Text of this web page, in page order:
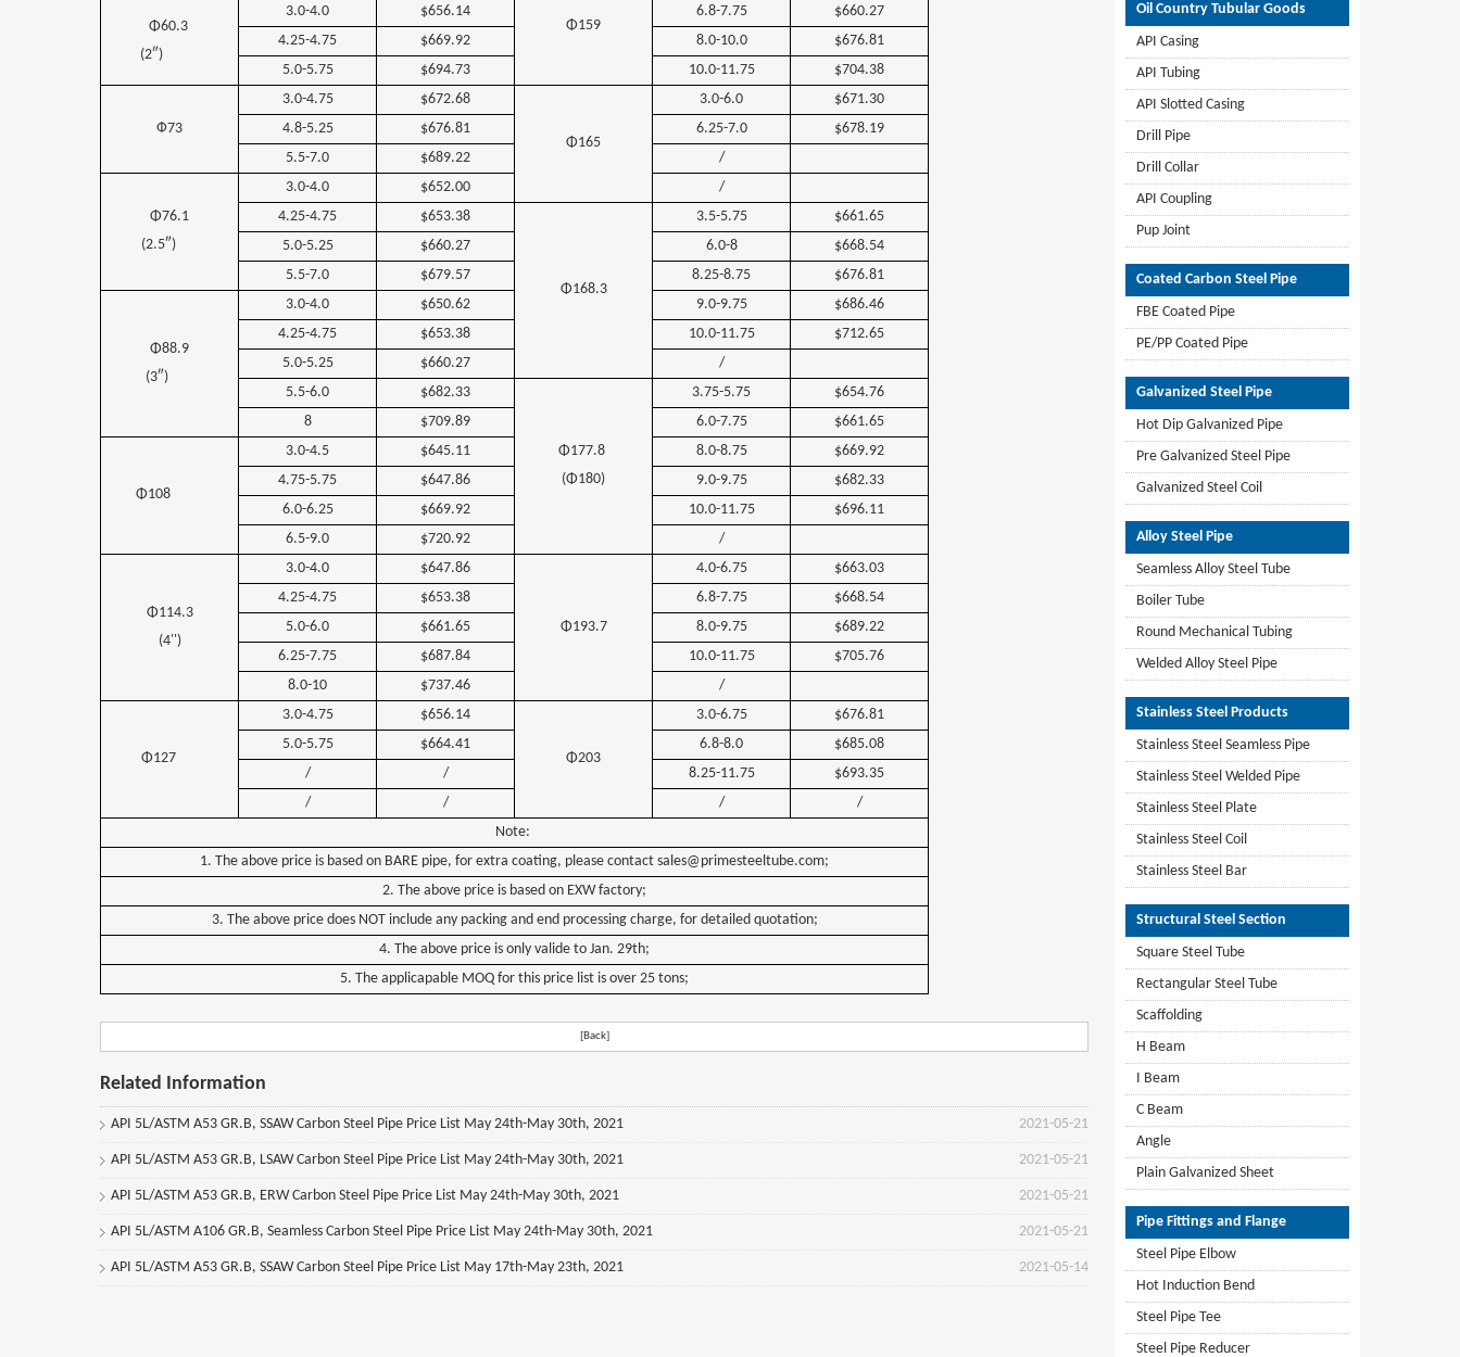
Φ159
Φ60.3
(2″)
3.0-4.0 $656.14 6.8-7.75
$660.27
4.25-4.75
$669.92 8.0-10.0
$676.81
5.0-5.75
$694.73 10.0-11.75 $704.38
Ф73
3.0-4.75 $672.68
Φ165
3.0-6.0
$671.30
4.8-5.25
$676.81 6.25-7.0
$678.19
5.5-7.0
$689.22 /
Φ76.1
(2.5″)
3.0-4.0 $652.00
/
4.25-4.75
$653.38
Φ168.3
3.5-5.75
$661.65
5.0-5.25
$660.27 6.0-8
$668.54
5.5-7.0
$679.57 8.25-8.75 $676.81
Φ88.9
(3″)
3.0-4.0 $650.62 9.0-9.75
$686.46
4.25-4.75
$653.38 10.0-11.75
$712.65
5.0-5.25
$660.27
/
5.5-6.0
$682.33
Φ177.8
(Φ180)
3.75-5.75
$654.76
8
$709.89 6.0-7.75 $661.65
Φ108
3.0-4.5 $645.11 8.0-8.75
$669.92
4.75-5.75
$647.86 9.0-9.75
$682.33
6.0-6.25
$669.92 10.0-11.75
$696.11
6.5-9.0
$720.92 /
Φ114.3
(4'')
3.0-4.0 $647.86
Φ193.7
4.0-6.75
$663.03
4.25-4.75
$653.38 6.8-7.75
$668.54
5.0-6.0
$661.65 8.0-9.75
$689.22
6.25-7.75
$687.84 10.0-11.75
$705.76
8.0-10
$737.46 /
Φ127
3.0-4.75 $656.14
Φ203
3.0-6.75
$676.81
5.0-5.75
$664.41 6.8-8.0
$685.08
/
/ 8.25-11.75
$693.35
/
/ /
/
Note:
1. The above price is based on BARE pipe, for extra coating, please contact sales@primesteeltube.com;
2. The above price is based on EXW factory;
3. The above price does NOT include any packing and end processing charge, for detailed quotation;
4. The above price is only valide to Jan. 29th;
5. The applicapable MOQ for this price list is over 25 tons;
[Back]
Related Information
2021-05-21
API 5L/ASTM A53 GR.B, SSAW Carbon Steel Pipe Price List May 24th-May 30th, 2021
2021-05-21
API 5L/ASTM A53 GR.B, LSAW Carbon Steel Pipe Price List May 24th-May 30th, 2021
2021-05-21
API 5L/ASTM A53 GR.B, ERW Carbon Steel Pipe Price List May 24th-May 30th, 2021
2021-05-21
API 5L/ASTM A106 GR.B, Seamless Carbon Steel Pipe Price List May 24th-May 30th, 2021
2021-05-14
API 5L/ASTM A53 GR.B, SSAW Carbon Steel Pipe Price List May 17th-May 23th, 2021
Oil Country Tubular Goods
API Casing
API Tubing
API Slotted Casing
Drill Pipe
Drill Collar
API Coupling
Pup Joint
Coated Carbon Steel Pipe
FBE Coated Pipe
PE/PP Coated Pipe
Galvanized Steel Pipe
Hot Dip Galvanized Pipe
Pre Galvanized Steel Pipe
Galvanized Steel Coil
Alloy Steel Pipe
Seamless Alloy Steel Tube
Boiler Tube
Round Mechanical Tubing
Welded Alloy Steel Pipe
Stainless Steel Products
Stainless Steel Seamless Pipe
Stainless Steel Welded Pipe
Stainless Steel Plate
Stainless Steel Coil
Stainless Steel Bar
Structural Steel Section
Square Steel Tube
Rectangular Steel Tube
Scaffolding
H Beam
I Beam
C Beam
Angle
Plain Galvanized Sheet
Pipe Fittings and Flange
Steel Pipe Elbow
Hot Induction Bend
Steel Pipe Tee
Steel Pipe Reducer